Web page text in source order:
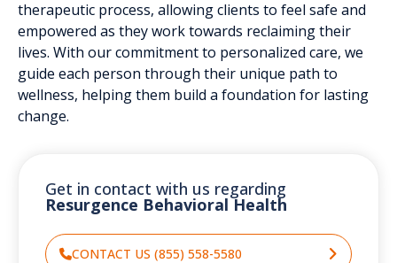
therapeutic process, allowing clients to feel safe and
empowered as they work towards reclaiming their
lives. With our commitment to personalized care, we
guide each person through their unique path to
wellness, helping them build a foundation for lasting
change.
Get in contact with us regarding
Resurgence Behavioral Health
CONTACT US (855) 558-5580